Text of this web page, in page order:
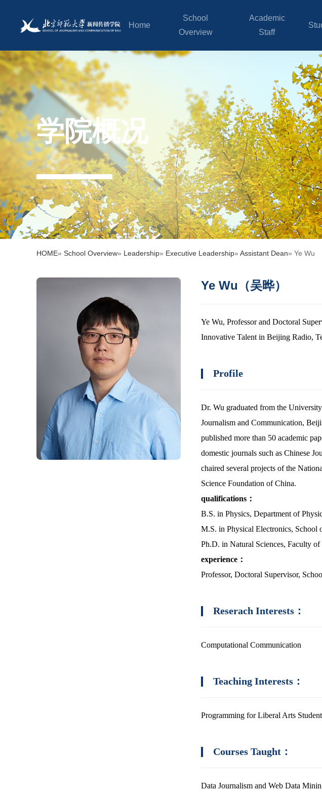
Home
School
Overview
Academic
Staff
学院概况
HOME» School Overview» Leadership» Executive Leadership» Assistant Dean» Ye Wu
Ye Wu（吴晔）
Ye Wu, Professor and Doctoral
Innovative Talent in Beijing Radio,
Profile
Dr. Wu graduated from the
Journalism and Communication,
published more than 50 academic
domestic journals such as Chinese
chaired several projects of the
Science Foundation of China.
qualifications：
B.S. in Physics, Department of
M.S. in Physical Electronics, School
Ph.D. in Natural Sciences, Faculty
experience：
Professor, Doctoral Supervisor,
Reserach Interests：
Computational Communication
Teaching Interests：
Programming for Liberal Arts
Courses Taught：
Data Journalism and Web Data